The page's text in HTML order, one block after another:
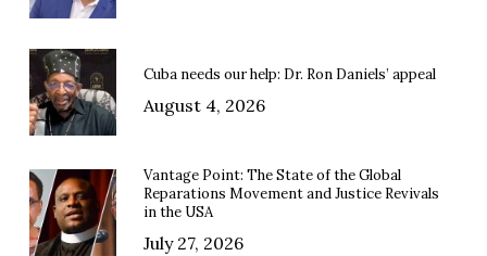
Cuba needs our help: Dr. Ron Daniels’ appeal
August 4, 2026
Vantage Point: The State of the Global
Reparations Movement and Justice Revivals
in the USA
July 27, 2026